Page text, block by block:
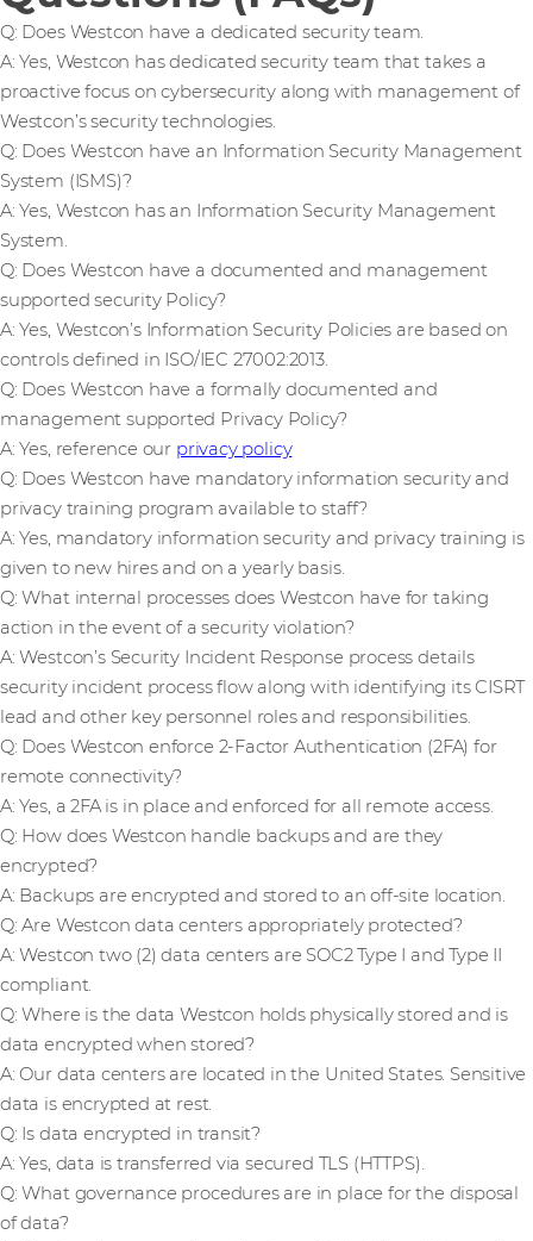
Q: Does Westcon have a dedicated security team.
A: Yes, Westcon has dedicated security team that takes a
proactive focus on cybersecurity along with management of
Westcon’s security technologies.
Q: Does Westcon have an Information Security Management
System (ISMS)?
A: Yes, Westcon has an Information Security Management
System.
Q: Does Westcon have a documented and management
supported security Policy?
A: Yes, Westcon’s Information Security Policies are based on
controls defined in ISO/IEC 27002:2013.
Q: Does Westcon have a formally documented and
management supported Privacy Policy?
A: Yes, reference our privacy policy
Q: Does Westcon have mandatory information security and
privacy training program available to staff?
A: Yes, mandatory information security and privacy training is
given to new hires and on a yearly basis.
Q: What internal processes does Westcon have for taking
action in the event of a security violation?
A: Westcon’s Security Incident Response process details
security incident process flow along with identifying its CISRT
lead and other key personnel roles and responsibilities.
Q: Does Westcon enforce 2-Factor Authentication (2FA) for
remote connectivity?
A: Yes, a 2FA is in place and enforced for all remote access.
Q: How does Westcon handle backups and are they
encrypted?
A: Backups are encrypted and stored to an off-site location.
Q: Are Westcon data centers appropriately protected?
A: Westcon two (2) data centers are SOC2 Type I and Type II
compliant.
Q: Where is the data Westcon holds physically stored and is
data encrypted when stored?
A: Our data centers are located in the United States. Sensitive
data is encrypted at rest.
Q: Is data encrypted in transit?
A: Yes, data is transferred via secured TLS (HTTPS).
Q: What governance procedures are in place for the disposal
of data?